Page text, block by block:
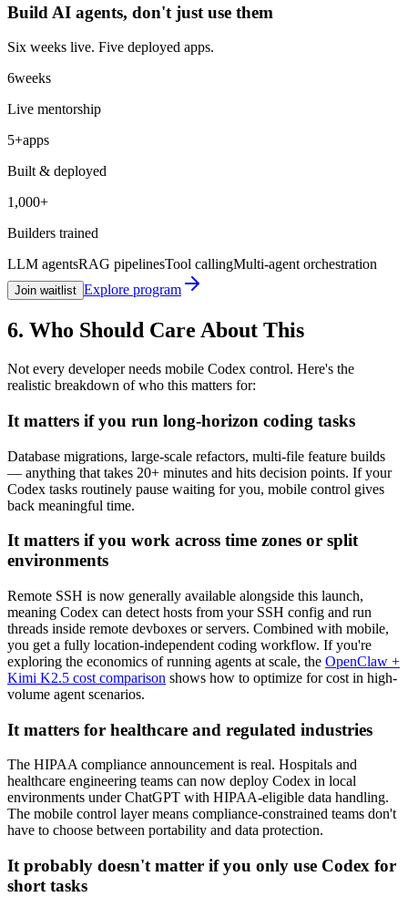
Build AI agents, don't just use them
Six weeks live. Five deployed apps.
6weeks
Live mentorship
5+apps
Built & deployed
1,000+
Builders trained
LLM agentsRAG pipelinesTool callingMulti-agent orchestration
Join waitlist Explore program
6. Who Should Care About This
Not every developer needs mobile Codex control. Here's the
realistic breakdown of who this matters for:
It matters if you run long-horizon coding tasks
Database migrations, large-scale refactors, multi-file feature builds
— anything that takes 20+ minutes and hits decision points. If your
Codex tasks routinely pause waiting for you, mobile control gives
back meaningful time.
It matters if you work across time zones or split
environments
Remote SSH is now generally available alongside this launch,
meaning Codex can detect hosts from your SSH config and run
threads inside remote devboxes or servers. Combined with mobile,
you get a fully location-independent coding workflow. If you're
exploring the economics of running agents at scale, the OpenClaw +
Kimi K2.5 cost comparison shows how to optimize for cost in high-
volume agent scenarios.
It matters for healthcare and regulated industries
The HIPAA compliance announcement is real. Hospitals and
healthcare engineering teams can now deploy Codex in local
environments under ChatGPT with HIPAA-eligible data handling.
The mobile control layer means compliance-constrained teams don't
have to choose between portability and data protection.
It probably doesn't matter if you only use Codex for
short tasks